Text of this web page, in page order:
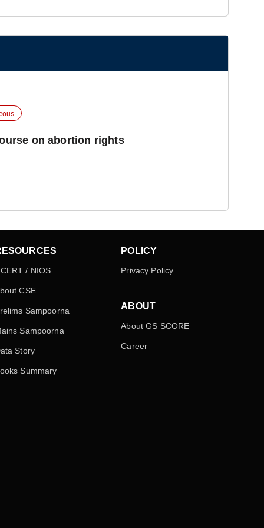
on abortion rights
/ NIOS
CSE
Sampoorna
Sampoorna
Story
Summary
POLICY
Privacy Policy
ABOUT
About GS SCORE
Career